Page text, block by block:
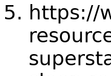
https://